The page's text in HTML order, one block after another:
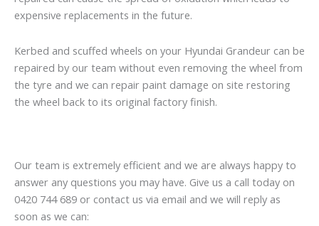
expensive replacements in the future.
Kerbed and scuffed wheels on your Hyundai Grandeur can be
repaired by our team without even removing the wheel from
the tyre and we can repair paint damage on site restoring
the wheel back to its original factory finish.
Our team is extremely efficient and we are always happy to
answer any questions you may have. Give us a call today on
0420 744 689 or contact us via email and we will reply as
soon as we can: